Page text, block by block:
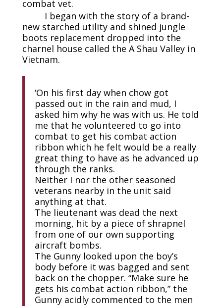
combat vet.
I began with the story of a brand-
new starched utility and shined jungle
boots replacement dropped into the
charnel house called the A Shau Valley in
Vietnam.
‘On his first day when chow got
passed out in the rain and mud, I
asked him why he was with us. He told
me that he volunteered to go into
combat to get his combat action
ribbon which he felt would be a really
great thing to have as he advanced up
through the ranks.
Neither I nor the other seasoned
veterans nearby in the unit said
anything at that.
The lieutenant was dead the next
morning, hit by a piece of shrapnel
from one of our own supporting
aircraft bombs.
The Gunny looked upon the boy’s
body before it was bagged and sent
back on the chopper. “Make sure he
gets his combat action ribbon,” the
Gunny acidly commented to the men